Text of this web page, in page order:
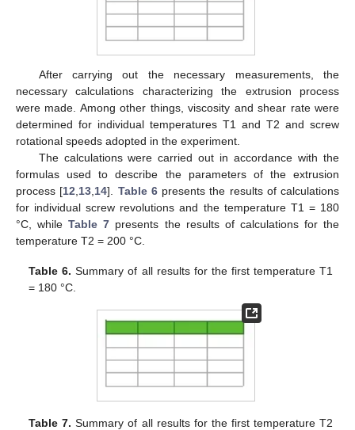
After carrying out the necessary measurements, the
necessary calculations characterizing the extrusion process
were made. Among other things, viscosity and shear rate were
determined for individual temperatures T1 and T2 and screw
rotational speeds adopted in the experiment.
The calculations were carried out in accordance with the
formulas used to describe the parameters of the extrusion
process [12 13 14]. Table 6presents the results of calculations
for individual screw revolutions and the temperature T1 = 180
°C, whileTable 7 presents the results of calculations for the
temperature T2 = 200 °C.
Table 6. Summary of all results for the first temperature T1
= 180 °C.
Table 7. Summary of all results for the first temperature T2